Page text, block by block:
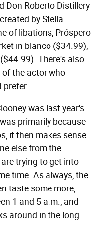
Don Roberto Distillery
by Stella
of libations, Próspero
in blanco ($34.99),
There's also
of the actor who
prefer.
was last year's
primarily because
it then makes sense
else from the
are trying to get into
time. As always, the
taste some more,
1 and 5 a.m., and
around in the long